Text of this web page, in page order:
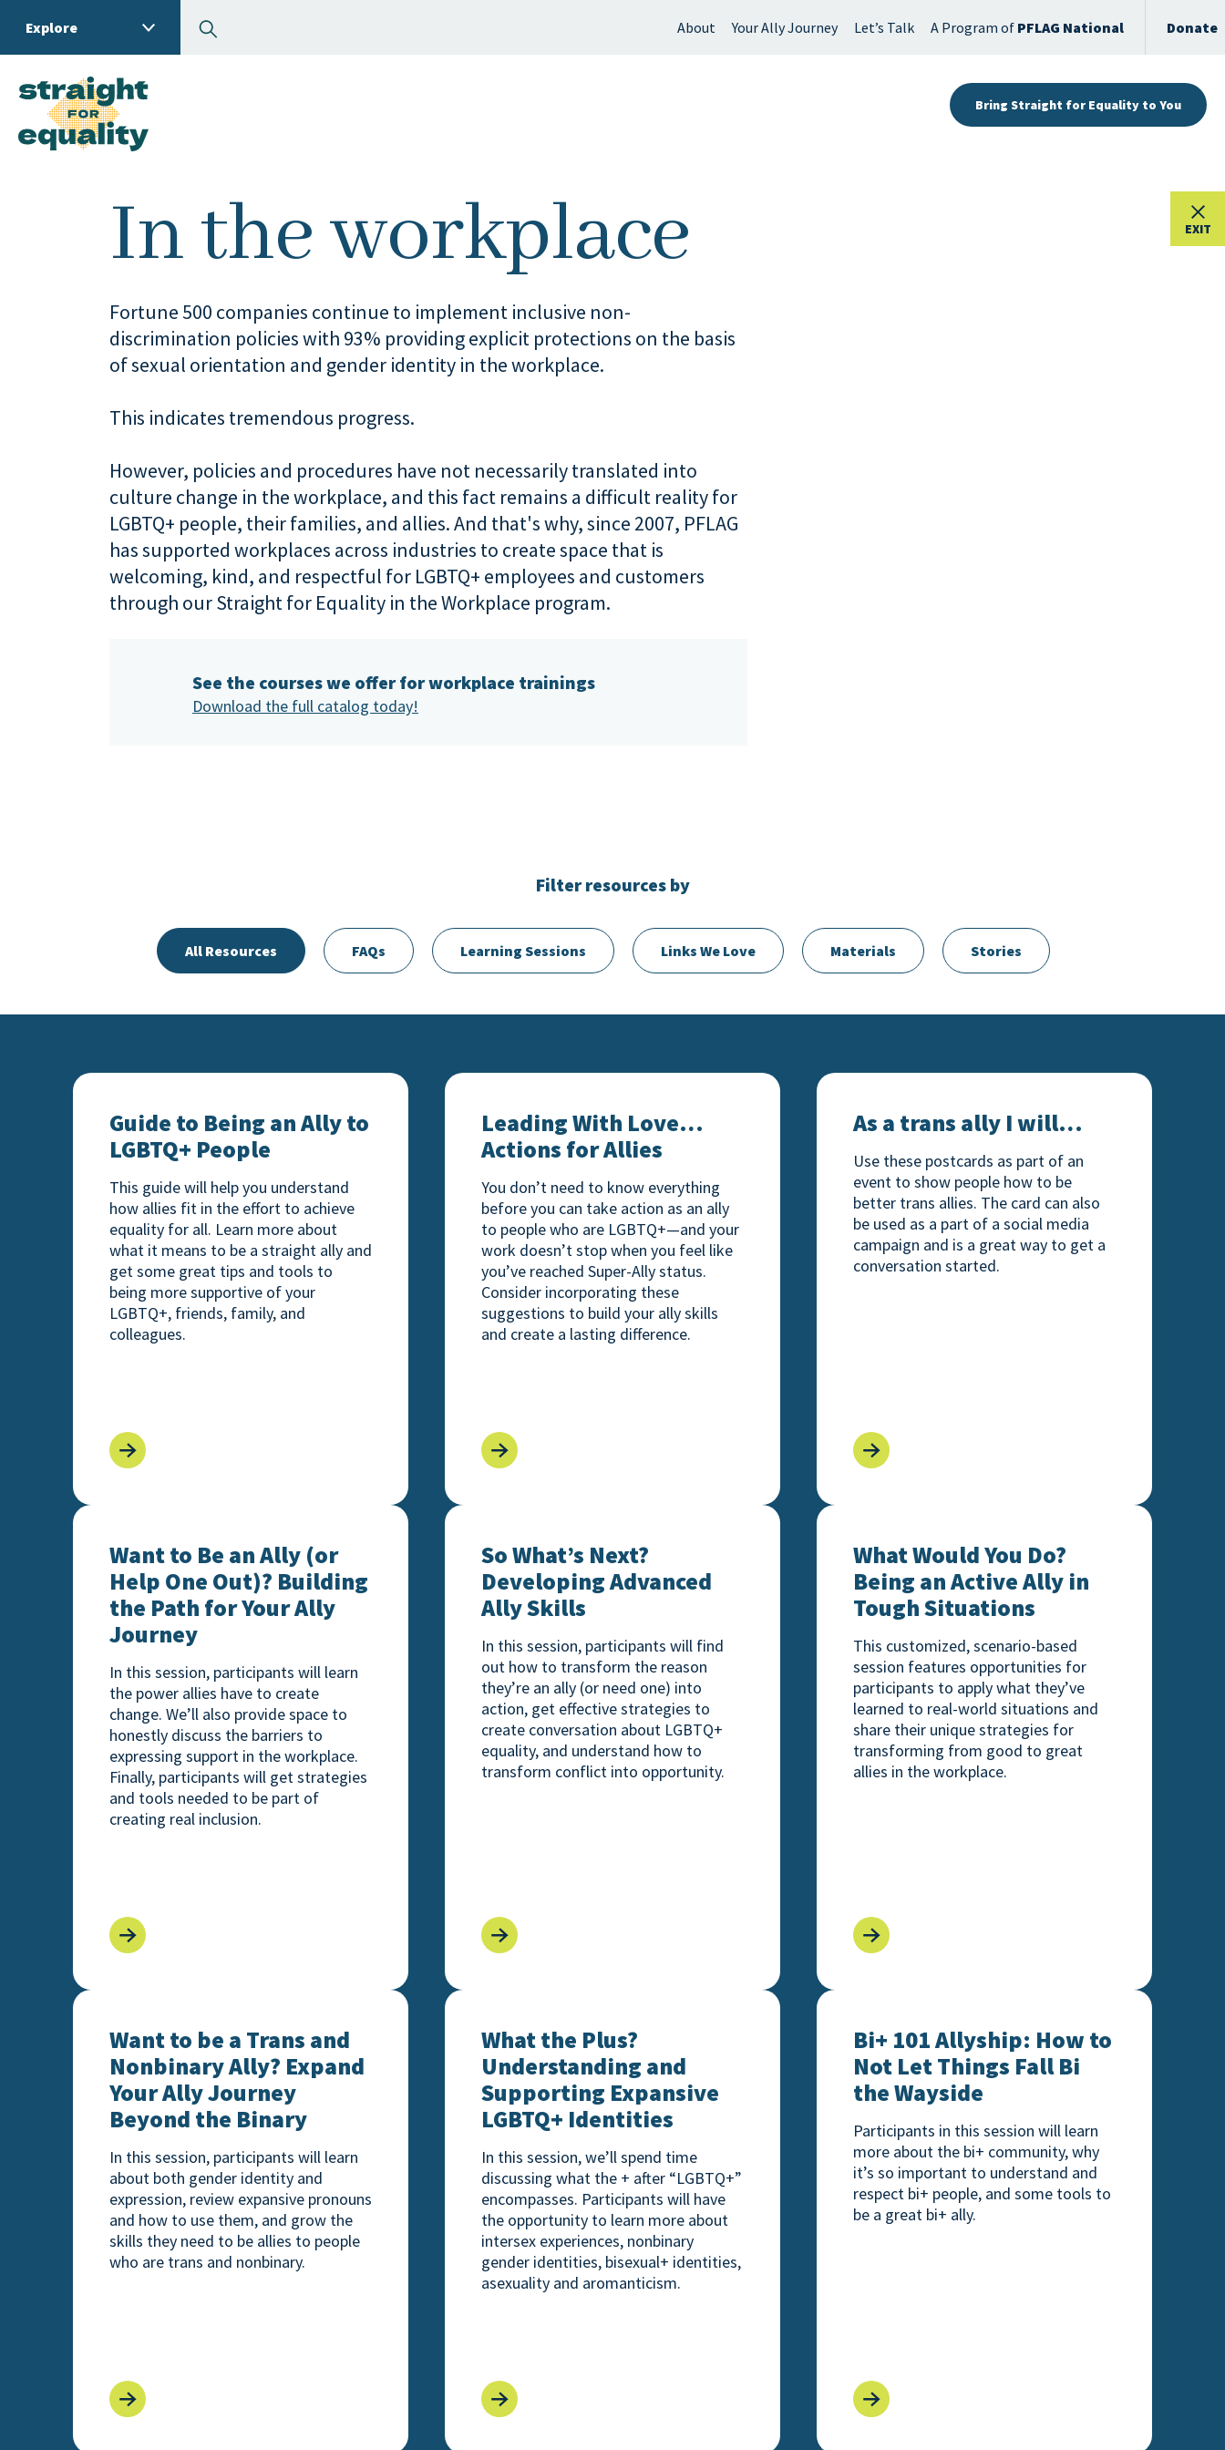
Explore About Your Ally Journey Let’s Talk A Program of PFLAG National Donate
Bring Straight for Equality to You
EXIT
In the workplace
Fortune 500 companies continue to implement inclusive non-
discrimination policies with 93% providing explicit protections on the basis
of sexual orientation and gender identity in the workplace.
This indicates tremendous progress.
However, policies and procedures have not necessarily translated into
culture change in the workplace, and this fact remains a difficult reality for
LGBTQ+ people, their families, and allies. And that's why, since 2007, PFLAG
has supported workplaces across industries to create space that is
welcoming, kind, and respectful for LGBTQ+ employees and customers
through our Straight for Equality in the Workplace program.
See the courses we offer for workplace trainings
Download the full catalog today!
Filter resources by
All Resources FAQs Learning Sessions Links We Love Materials Stories
Guide to Being an Ally to LGBTQ+ People
Guide to Being an Ally to
LGBTQ+ People
This guide will help you understand
how allies fit in the effort to achieve
equality for all. Learn more about
what it means to be a straight ally and
get some great tips and tools to
being more supportive of your
LGBTQ+, friends, family, and
colleagues.
Leading With Love… Actions for Allies
Leading With Love…
Actions for Allies
You don’t need to know everything
before you can take action as an ally
to people who are LGBTQ+—and your
work doesn’t stop when you feel like
you’ve reached Super-Ally status.
Consider incorporating these
suggestions to build your ally skills
and create a lasting difference.
As a trans ally I will…
As a trans ally I will…
Use these postcards as part of an
event to show people how to be
better trans allies. The card can also
be used as a part of a social media
campaign and is a great way to get a
conversation started.
Want to Be an Ally (or Help One Out)? Building the Path for Your Ally Journey
Want to Be an Ally (or
Help One Out)? Building
the Path for Your Ally
Journey
In this session, participants will learn
the power allies have to create
change. We’ll also provide space to
honestly discuss the barriers to
expressing support in the workplace.
Finally, participants will get strategies
and tools needed to be part of
creating real inclusion.
So What’s Next? Developing Advanced Ally Skills
So What’s Next?
Developing Advanced
Ally Skills
In this session, participants will find
out how to transform the reason
they’re an ally (or need one) into
action, get effective strategies to
create conversation about LGBTQ+
equality, and understand how to
transform conflict into opportunity.
What Would You Do? Being an Active Ally in
What Would You Do?
Being an Active Ally in
Tough Situations
This customized, scenario-based
session features opportunities for
participants to apply what they’ve
learned to real-world situations and
share their unique strategies for
transforming from good to great
allies in the workplace.
Want to be a Trans and Nonbinary Ally? Expand Your Ally Journey Beyond the Binary
Want to be a Trans and
Nonbinary Ally? Expand
Your Ally Journey
Beyond the Binary
In this session, participants will learn
about both gender identity and
expression, review expansive pronouns
and how to use them, and grow the
skills they need to be allies to people
who are trans and nonbinary.
What the Plus? Understanding and Supporting Expansive LGBTQ+ Identities
What the Plus?
Understanding and
Supporting Expansive
LGBTQ+ Identities
In this session, we’ll spend time
discussing what the + after “LGBTQ+”
encompasses. Participants will have
the opportunity to learn more about
intersex experiences, nonbinary
gender identities, bisexual+ identities,
asexuality and aromanticism.
Bi+ 101 Allyship: How to Not Let Things Fall Bi
Bi+ 101 Allyship: How to
Not Let Things Fall Bi
the Wayside
Participants in this session will learn
more about the bi+ community, why
it’s so important to understand and
respect bi+ people, and some tools to
be a great bi+ ally.